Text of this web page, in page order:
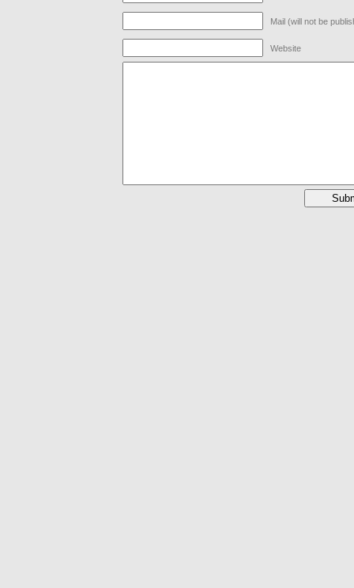
Mail (will not be
Website